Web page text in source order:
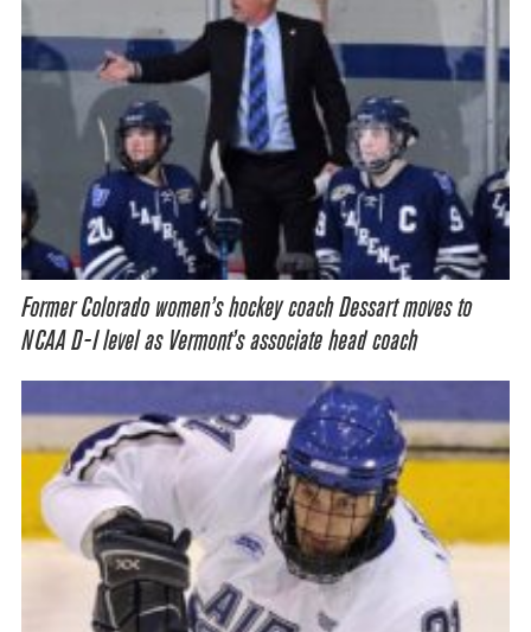
Former Colorado women’s hockey coach Dessart moves to
NCAA D-I level as Vermont’s associate head coach